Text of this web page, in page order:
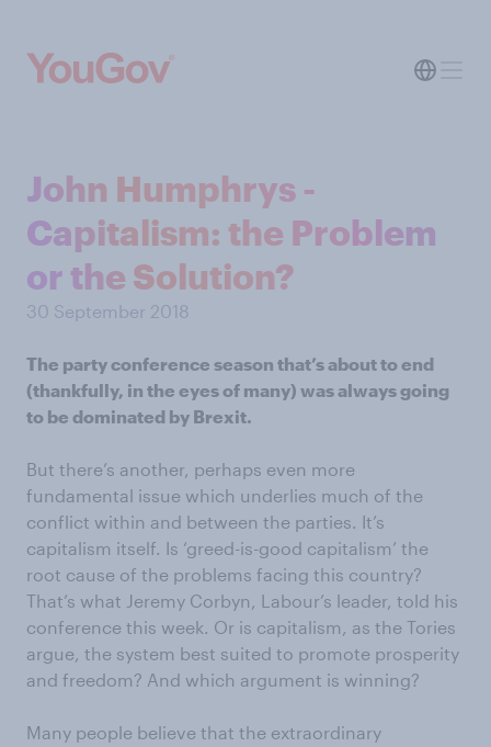
John Humphrys -
Capitalism: the Problem
or the Solution?
30 September 2018
The party conference season that’s about to end
(thankfully, in the eyes of many) was always going
to be dominated by Brexit.
But there’s another, perhaps even more
fundamental issue which underlies much of the
conflict within and between the parties. It’s
capitalism itself. Is ‘greed-is-good capitalism’ the
root cause of the problems facing this country?
That’s what Jeremy Corbyn, Labour’s leader, told his
conference this week. Or is capitalism, as the Tories
argue, the system best suited to promote prosperity
and freedom? And which argument is winning?
Many people believe that the extraordinary